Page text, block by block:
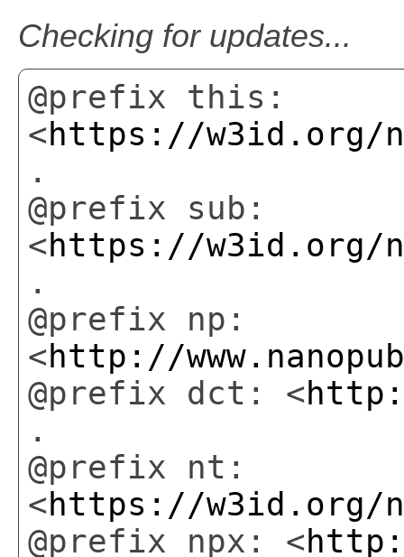
Checking for updates...
@prefix this:
<https://w3id.org/np/
.
@prefix sub:
<https://w3id.org/np/
.
@prefix np:
<http://
@prefix dct: <
.
@prefix nt:
<https://w3id.org/
@prefix npx: <